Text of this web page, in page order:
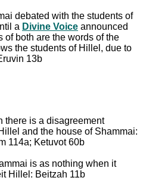
debated with the students of
a Divine Voice announced
of both are the words of the
the students of Hillel, due to
13b
there is a disagreement
and the house of Shammai:
114a; Ketuvot 60b
is as nothing when it
Hillel: Beitzah 11b